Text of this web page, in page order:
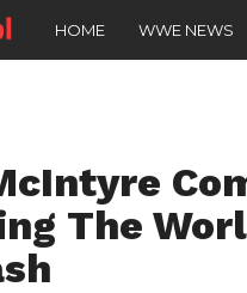
HOME WWE NEWS
The